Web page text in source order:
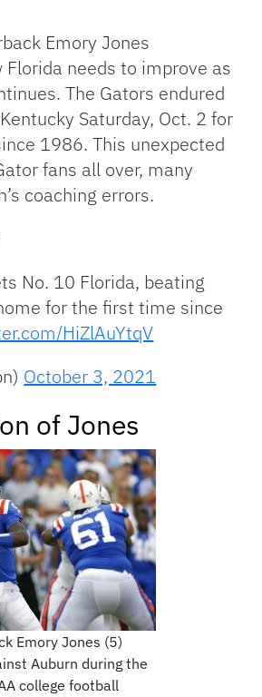
Link
Emory Jones
Florida needs to improve as
The Gators endured
Saturday, Oct. 2 for
1986. This unexpected
fans all over, many
coaching errors.
No. 10 Florida, beating
for the first time since
HiZlAuYtqV
October 3, 2021
of Jones
Emory Jones (5)
Auburn during the
college football